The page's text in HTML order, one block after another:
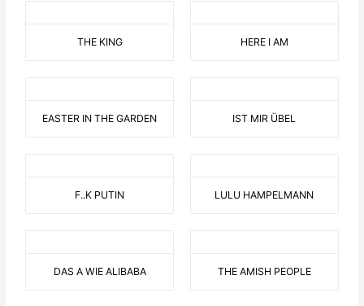
THE KING HERE I AM
EASTER IN THE GARDEN IST MIR ÜBEL
F..K PUTIN LULU HAMPELMANN
DAS A WIE ALIBABA THE AMISH PEOPLE